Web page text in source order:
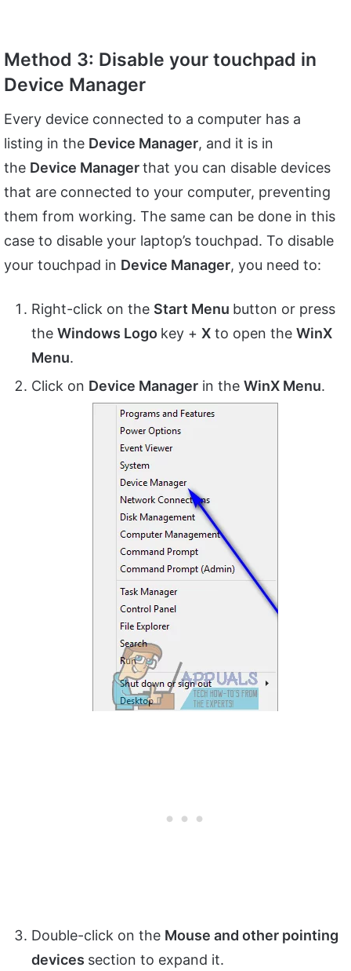
Method 3: Disable your touchpad in
Device Manager
Every device connected to a computer has a
listing in the Device Manager, and it is in
the Device Managerthat you can disable devices
that are connected to your computer, preventing
them from working. The same can be done in this
case to disable your laptop’s touchpad. To disable
your touchpad in Device Manager, you need to:
Right-click on the Start Menu button or press
the Windows Logo key + X to open the WinX
Menu.
Click on Device Manager in the WinX Menu.
Double-click on the Mouse and other pointing
devices section to expand it.